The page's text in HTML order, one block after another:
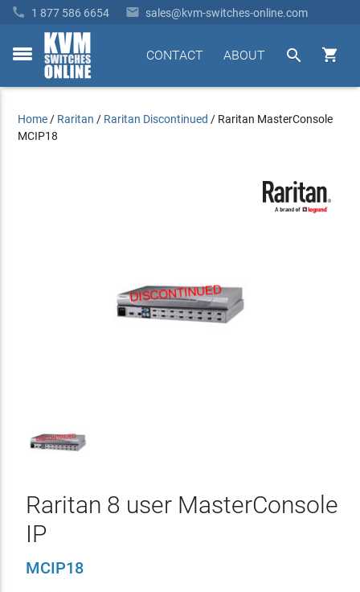
 1 877 586 6654  sales@kvm-switches-online.com
toggle


ABOUT
CONTACT
Home / Raritan / Raritan Discontinued / Raritan MasterConsole
MCIP18
Raritan 8 user MasterConsole
IP
MCIP18